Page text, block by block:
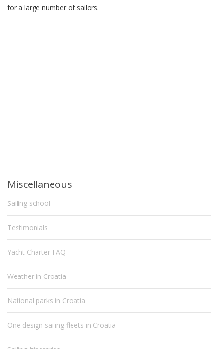
for a large number of sailors.
Miscellaneous
Sailing school
Testimonials
Yacht Charter FAQ
Weather in Croatia
National parks in Croatia
One design sailing fleets in Croatia